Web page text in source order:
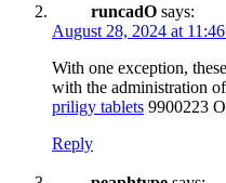
runcadO says:
August 28, 2024 at
With one exception,
with the administration
priligy tablets 9900223
Reply